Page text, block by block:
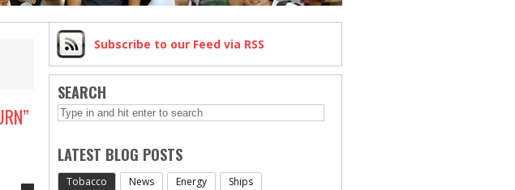
Subscribe to our Feed via RSS
SEARCH
LATEST BLOG POSTS
Tobacco News Energy Ships